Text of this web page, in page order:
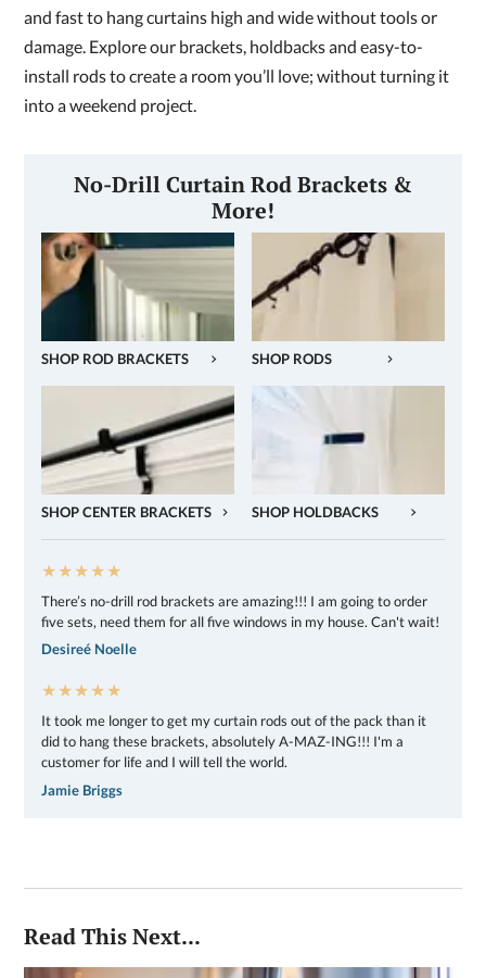
and fast to hang curtains high and wide without tools or
damage. Explore our brackets, holdbacks and easy-to-
install rods to create a room you’ll love; without turning it
into a weekend project.
No-Drill Curtain Rod Brackets &
More!
SHOP ROD BRACKETS SHOP RODS
SHOP CENTER BRACKETS SHOP HOLDBACKS
★★★★★
There’s no-drill rod brackets are amazing!!! I am going to order
five sets, need them for all five windows in my house. Can't wait!
Desireé Noelle
★★★★★
It took me longer to get my curtain rods out of the pack than it
did to hang these brackets, absolutely A-MAZ-ING!!! I'm a
customer for life and I will tell the world.
Jamie Briggs
Read This Next...